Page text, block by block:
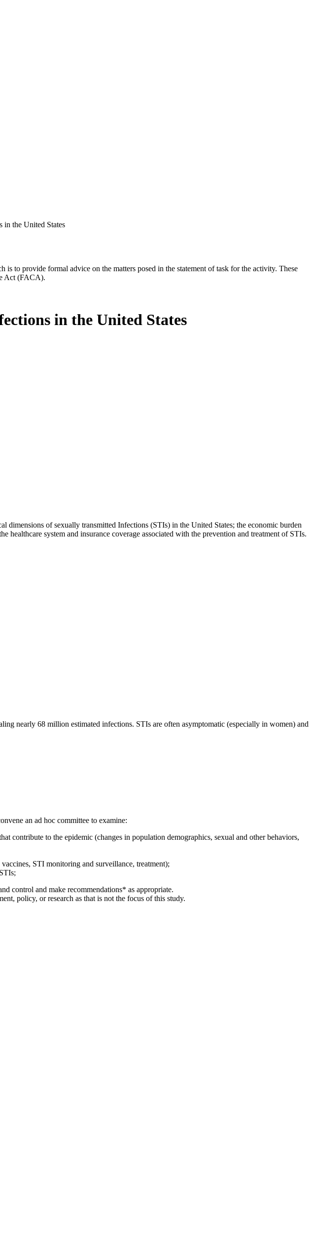
in the United States
to provide formal advice on the matters posed in the statement of task for the activity. These
Act (FACA).
in the United States
of sexually transmitted Infections (STIs) in the United States; the economic burden
system and insurance coverage associated with the prevention and treatment of STIs.
nearly 68 million estimated infections. STIs are often asymptomatic (especially in women) and
an ad hoc committee to examine:
contribute to the epidemic (changes in population demographics, sexual and other behaviors,
STI monitoring and surveillance, treatment);
control and make recommendations* as appropriate.
policy, or research as that is not the focus of this study.